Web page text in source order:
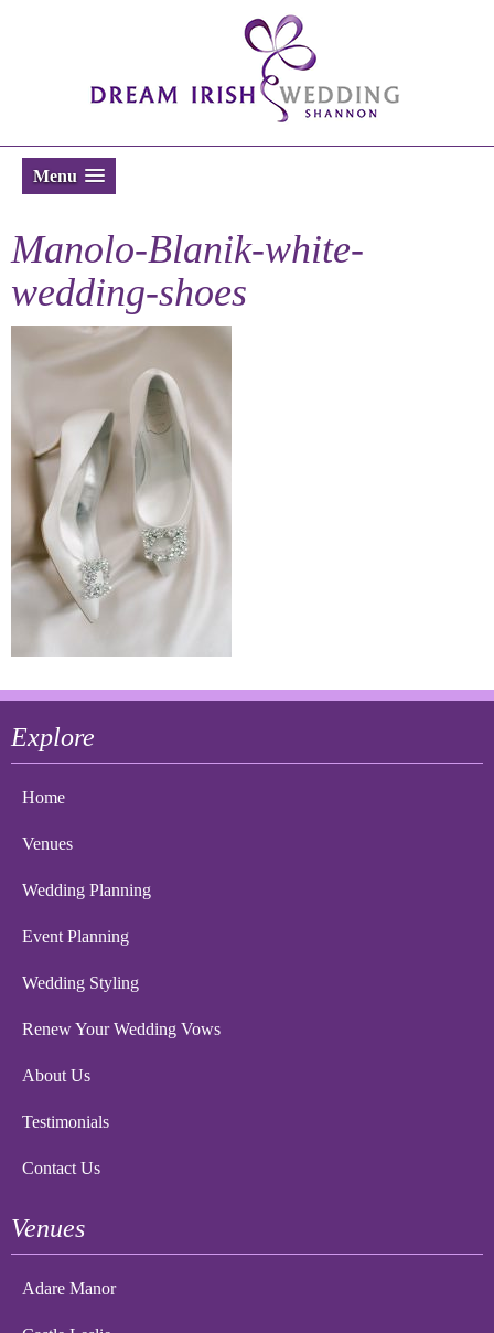
Menu
Manolo-Blanik-white-
wedding-shoes
Explore
Home
Venues
Wedding Planning
Event Planning
Wedding Styling
Renew Your Wedding Vows
About Us
Testimonials
Contact Us
Venues
Adare Manor